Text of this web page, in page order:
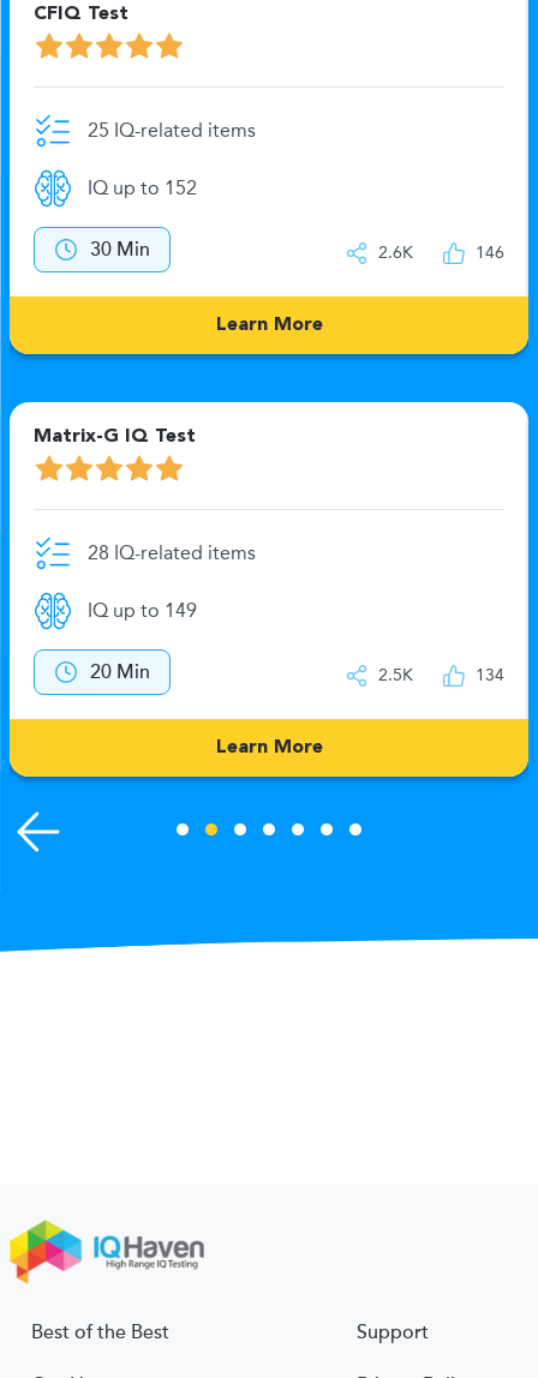
CFIQ Test
25 IQ-related items
IQ up to 152
30 Min 2.6K 146
Learn More
Matrix-G IQ Test
28 IQ-related items
IQ up to 149
20 Min 2.5K 134
Learn More
Best of the Best Support